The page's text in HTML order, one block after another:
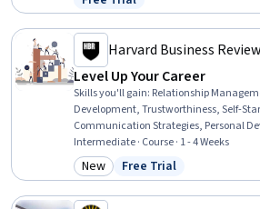
Responsiveness, Collaboration, Public
Expression, Leadership, Time
Status: Free Trial
Harvard Business Review
Level Up Your Career
Skills you'll gain: Relationship
Development, Trustworthiness, Self-
Communication Strategies, Personal
Empowerment, Adaptability, Willingness
Learning, Self-Awareness, Proactivity,
Growth Mindedness, Growth Strategies,
Intermediate · Course · 1 - 4 Weeks
Category: New
New Status: Free Trial
Free Trial